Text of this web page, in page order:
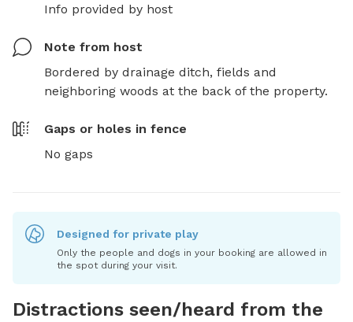
Info provided by host
Note from host
Bordered by drainage ditch, fields and
neighboring woods at the back of the property.
Gaps or holes in fence
No gaps
Designed for private play
Only the people and dogs in your booking are allowed in
the spot during your visit.
Distractions seen/heard from the